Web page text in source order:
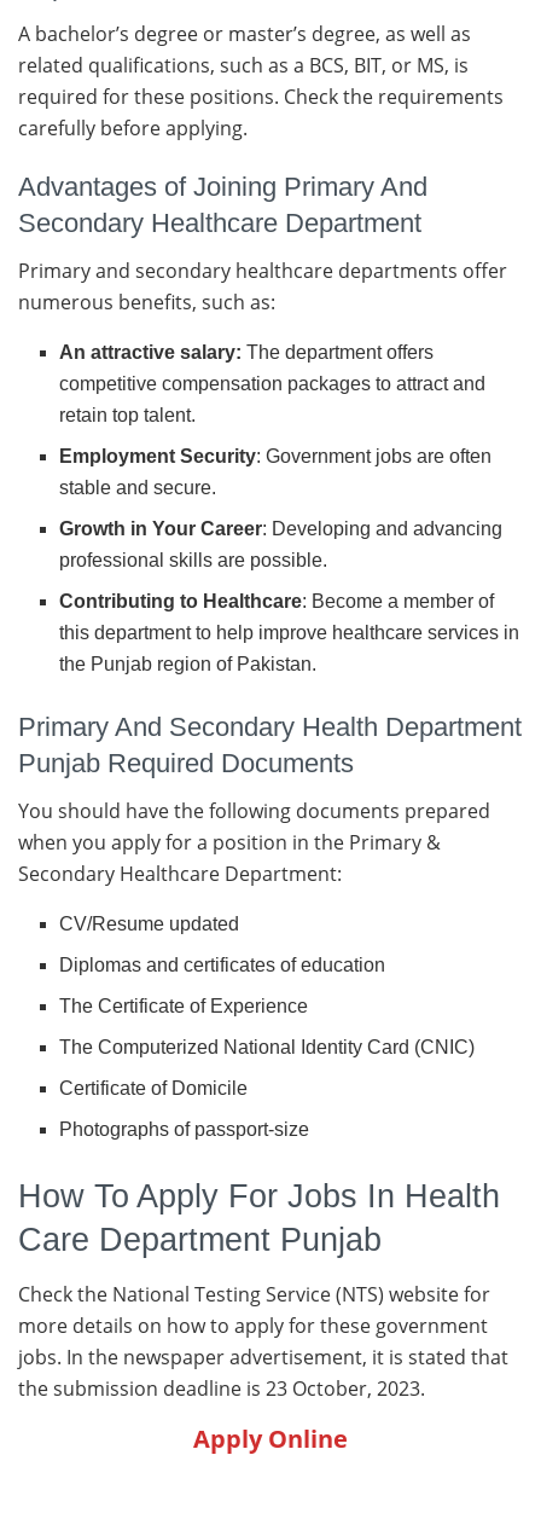
A bachelor’s degree or master’s degree, as well as
related qualifications, such as a BCS, BIT, or MS, is
required for these positions. Check the requirements
carefully before applying.
Advantages of Joining Primary And
Secondary Healthcare Department
Primary and secondary healthcare departments offer
numerous benefits, such as:
An attractive salary: The department offers
competitive compensation packages to attract and
retain top talent.
Employment Security: Government jobs are often
stable and secure.
Growth in Your Career: Developing and advancing
professional skills are possible.
Contributing to Healthcare: Become a member of
this department to help improve healthcare services in
the Punjab region of Pakistan.
Primary And Secondary Health Department
Punjab Required Documents
You should have the following documents prepared
when you apply for a position in the Primary &
Secondary Healthcare Department:
CV/Resume updated
Diplomas and certificates of education
The Certificate of Experience
The Computerized National Identity Card (CNIC)
Certificate of Domicile
Photographs of passport-size
How To Apply For Jobs In Health
Care Department Punjab
Check the National Testing Service (NTS) website for
more details on how to apply for these government
jobs. In the newspaper advertisement, it is stated that
the submission deadline is 23 October, 2023.
Apply Online